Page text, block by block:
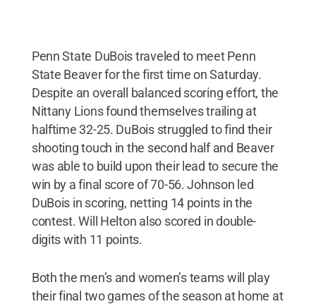
Penn State DuBois traveled to meet Penn
State Beaver for the first time on Saturday.
Despite an overall balanced scoring effort, the
Nittany Lions found themselves trailing at
halftime 32-25. DuBois struggled to find their
shooting touch in the second half and Beaver
was able to build upon their lead to secure the
win by a final score of 70-56. Johnson led
DuBois in scoring, netting 14 points in the
contest. Will Helton also scored in double-
digits with 11 points.
Both the men’s and women’s teams will play
their final two games of the season at home at